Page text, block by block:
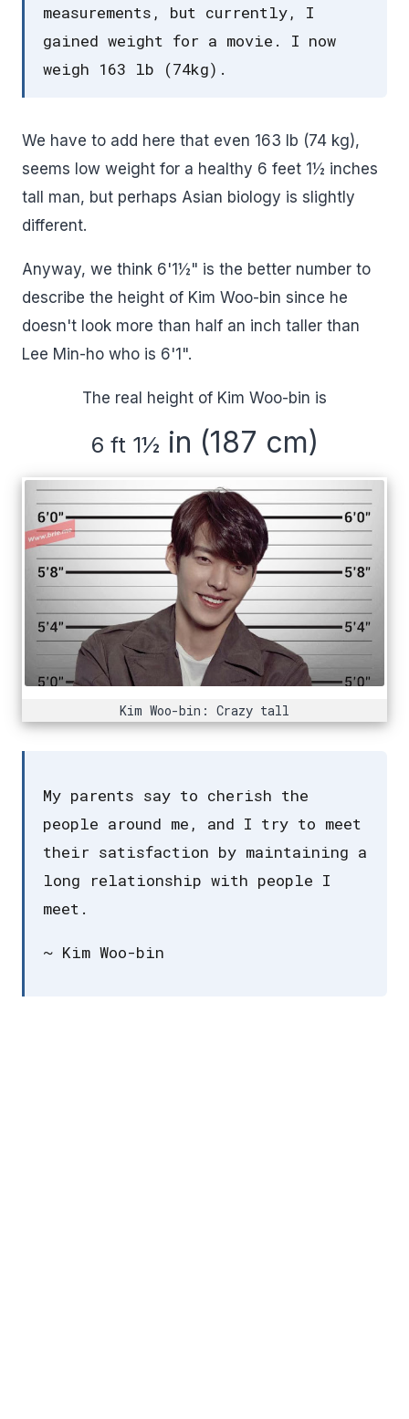
measurements, but currently, I
gained weight for a movie. I now
weigh 163 lb (74kg).
We have to add here that even 163 lb (74 kg),
seems low weight for a healthy 6 feet 1½ inches
tall man, but perhaps Asian biology is slightly
different.
Anyway, we think 6'1½" is the better number to
describe the height of Kim Woo-bin since he
doesn't look more than half an inch taller than
Lee Min-ho who is 6'1".
The real height of Kim Woo-bin is
6 ft 1½ in (187 cm)
Kim Woo-bin: Crazy tall
My parents say to cherish the
people around me, and I try to meet
their satisfaction by maintaining a
long relationship with people I
meet.
~ Kim Woo-bin